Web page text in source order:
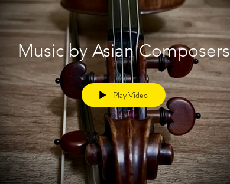
Music by Asian Composers
Play Video